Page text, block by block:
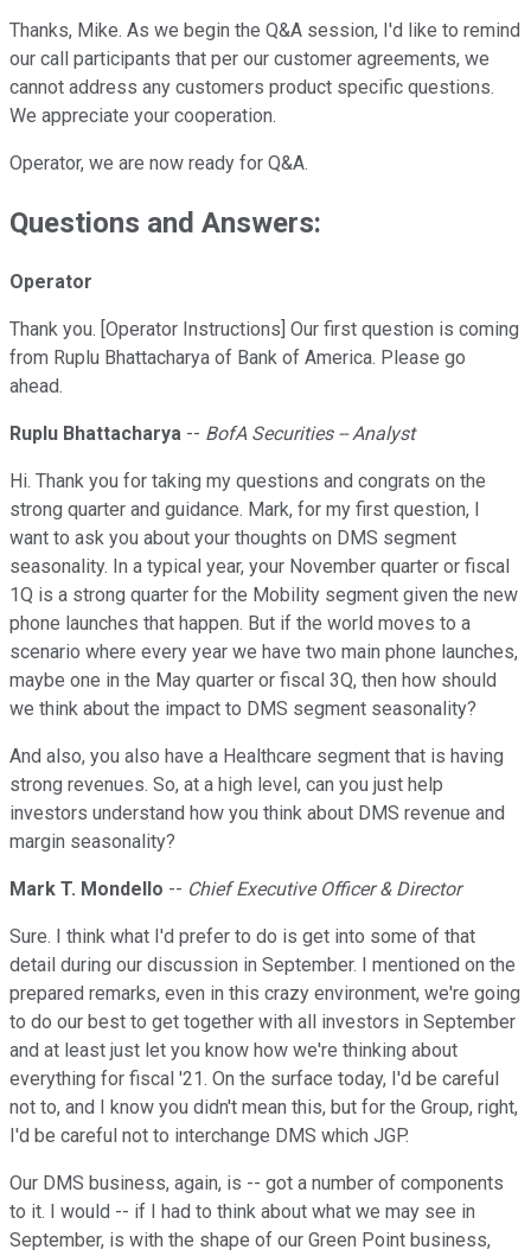
Thanks, Mike. As we begin the Q&A session, I'd like to remind
our call participants that per our customer agreements, we
cannot address any customers product specific questions.
We appreciate your cooperation.
Operator, we are now ready for Q&A.
Questions and Answers:
Operator
Thank you. [Operator Instructions] Our first question is coming
from Ruplu Bhattacharya of Bank of America. Please go
ahead.
Ruplu Bhattacharya -- BofA Securities -- Analyst
Hi. Thank you for taking my questions and congrats on the
strong quarter and guidance. Mark, for my first question, I
want to ask you about your thoughts on DMS segment
seasonality. In a typical year, your November quarter or fiscal
1Q is a strong quarter for the Mobility segment given the new
phone launches that happen. But if the world moves to a
scenario where every year we have two main phone launches,
maybe one in the May quarter or fiscal 3Q, then how should
we think about the impact to DMS segment seasonality?
And also, you also have a Healthcare segment that is having
strong revenues. So, at a high level, can you just help
investors understand how you think about DMS revenue and
margin seasonality?
Mark T. Mondello -- Chief Executive Officer & Director
Sure. I think what I'd prefer to do is get into some of that
detail during our discussion in September. I mentioned on the
prepared remarks, even in this crazy environment, we're going
to do our best to get together with all investors in September
and at least just let you know how we're thinking about
everything for fiscal '21. On the surface today, I'd be careful
not to, and I know you didn't mean this, but for the Group, right,
I'd be careful not to interchange DMS which JGP.
Our DMS business, again, is -- got a number of components
to it. I would -- if I had to think about what we may see in
September, is with the shape of our Green Point business,